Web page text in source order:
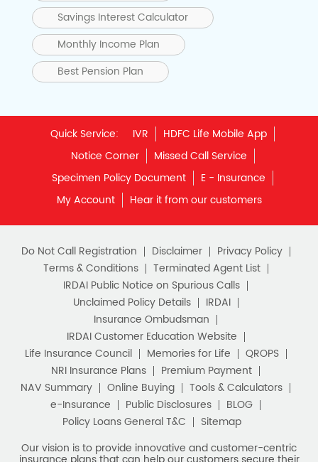
Savings Interest Calculator
Monthly Income Plan
Best Pension Plan
Quick Service: IVR
HDFC Life Mobile App
Notice Corner
Missed Call Service
Specimen Policy Document
E - Insurance
My Account
Hear it from our customers
Do Not Call Registration Disclaimer
Privacy Policy
Terms & Conditions
Terminated Agent List
IRDAI Public Notice on Spurious Calls
Unclaimed Policy Details
IRDAI
Insurance Ombudsman
IRDAI Customer Education Website
Life Insurance Council
Memories for Life
QROPS
NRI Insurance Plans
Premium Payment
NAV Summary
Online Buying
Tools & Calculators
e-Insurance
Public Disclosures
BLOG
Policy Loans General T&C
Sitemap
Our vision is to provide innovative and customer-centric